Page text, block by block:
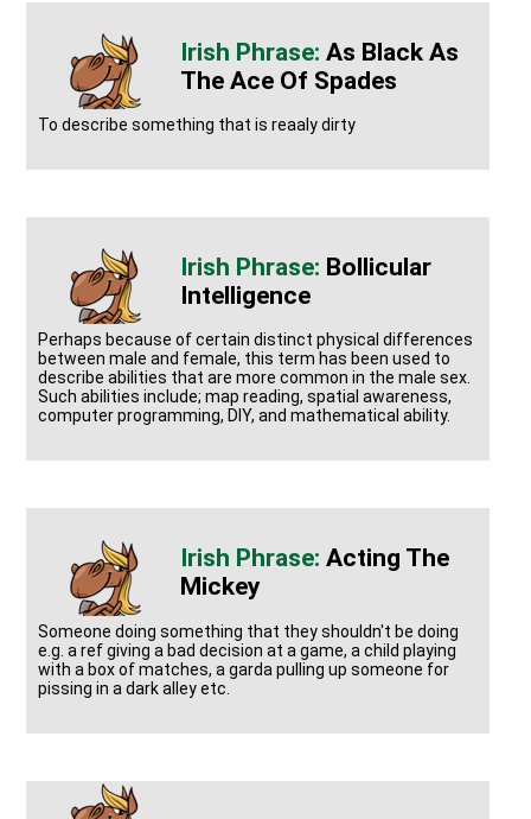
As Black As
The Ace Of Spades
To describe something that is reaaly dirty
Bollicular
Intelligence
Perhaps because of certain distinct physical differences
between male and female, this term has been used to
describe abilities that are more common in the male sex.
Such abilities include; map reading, spatial awareness,
computer programming, DIY, and mathematical ability.
Acting The
Mickey
Someone doing something that they shouldn't be doing
e.g. a ref giving a bad decision at a game, a child playing
with a box of matches, a garda pulling up someone for
pissing in a dark alley etc.